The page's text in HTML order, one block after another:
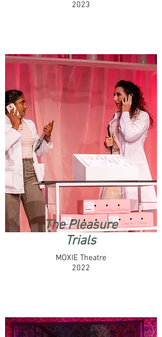
2023
The Pleasure
Trials
MOXIE Theatre
2022